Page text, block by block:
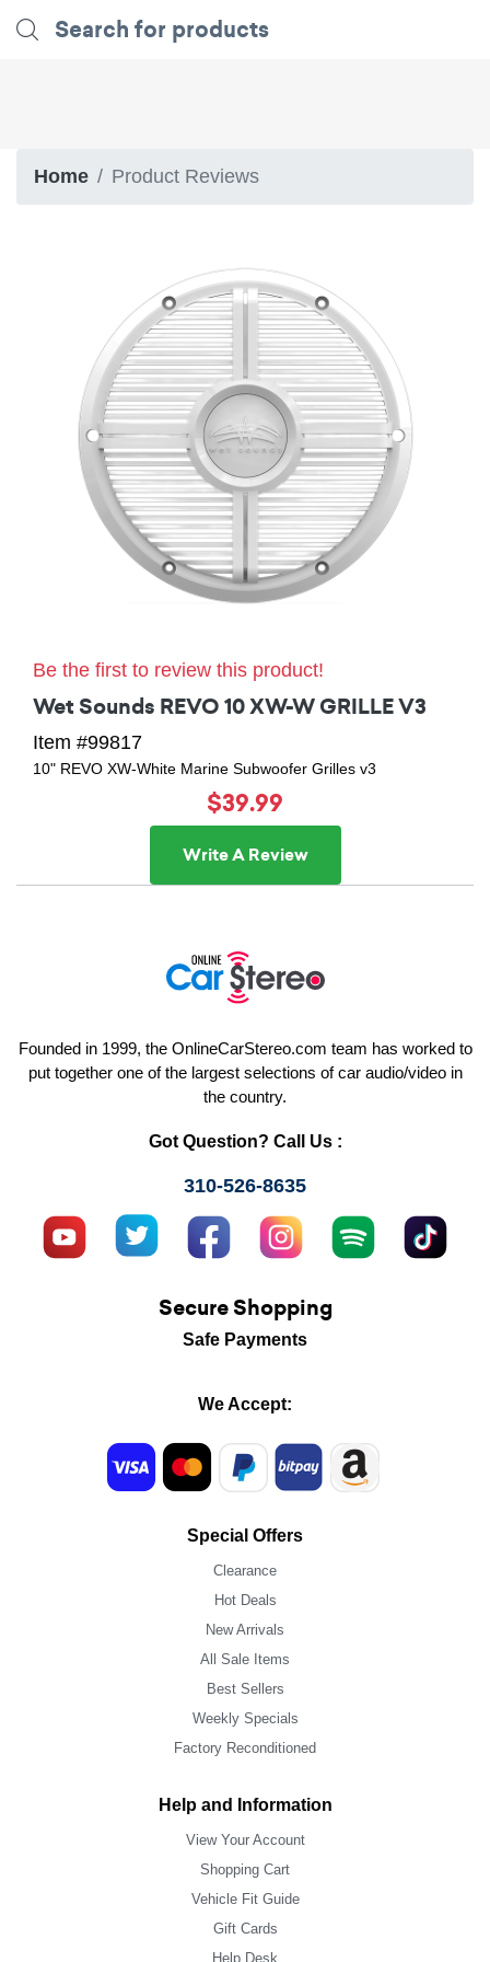
Home Product Reviews
Be the first to review this product!
Wet Sounds REVO 10 XW-W GRILLE V3
Item #99817
10" REVO XW-White Marine Subwoofer Grilles v3
$39.99
Write A Review
Founded in 1999, the OnlineCarStereo.com team has worked to
put together one of the largest selections of car audio/video in
the country.
Got Question? Call Us :
310-526-8635
Secure Shopping
Safe Payments
We Accept:
Special Offers
Clearance
Hot Deals
New Arrivals
All Sale Items
Best Sellers
Weekly Specials
Factory Reconditioned
Help and Information
View Your Account
Shopping Cart
Vehicle Fit Guide
Gift Cards
Help Desk